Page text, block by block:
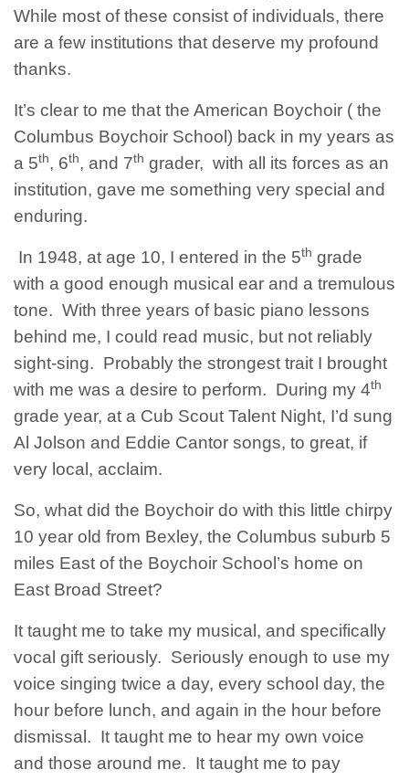
While most of these consist of individuals, there
are a few institutions that deserve my profound
thanks.
It’s clear to me that the American Boychoir ( the
Columbus Boychoir School) back in my years as
a 5th, 6th, and 7th grader, with all its forces as an
institution, gave me something very special and
enduring.
In 1948, at age 10, I entered in the 5th grade
with a good enough musical ear and a tremulous
tone. With three years of basic piano lessons
behind me, I could read music, but not reliably
sight-sing. Probably the strongest trait I brought
with me was a desire to perform. During my 4th
grade year, at a Cub Scout Talent Night, I’d sung
Al Jolson and Eddie Cantor songs, to great, if
very local, acclaim.
So, what did the Boychoir do with this little chirpy
10 year old from Bexley, the Columbus suburb 5
miles East of the Boychoir School’s home on
East Broad Street?
It taught me to take my musical, and specifically
vocal gift seriously. Seriously enough to use my
voice singing twice a day, every school day, the
hour before lunch, and again in the hour before
dismissal. It taught me to hear my own voice
and those around me. It taught me to pay